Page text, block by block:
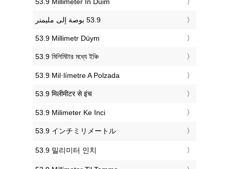
‎53.9 Millimetr Düym
‎53.9 মিলিমিটার মধ্যে ইঞ্চি
‎53.9 Mil·límetre A Polzada
‎53.9 मिलीमीटर से इंच
‎53.9 Milimeter Ke Inci
‎53.9 インチミリメートル
‎53.9 밀리미터 인치